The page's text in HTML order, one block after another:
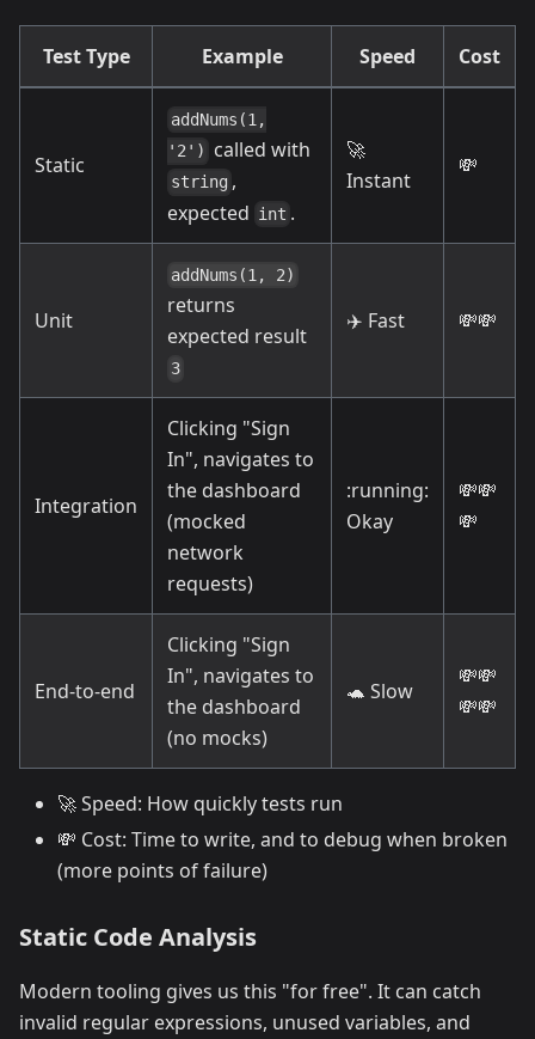
Test Type Example Speed Cost
Static
addNums(1,
'2')
called with
string ,
expected int .
🚀
Instant
💸
Unit
addNums(1, 2)
returns
expected result
3
✈️ Fast 💸💸
Integration
Clicking "Sign
In", navigates to
the dashboard
(mocked
network
requests)
:running:
Okay
💸💸
💸
End-to-end
Clicking "Sign
In", navigates to
the dashboard
(no mocks)
🐢 Slow
💸💸
💸💸
🚀Speed: How quickly tests run
💸 Cost: Time to write, and to debug when broken
(more points of failure)
Static Code Analysis
Modern tooling gives us this "for free". It can catch
invalid regular expressions, unused variables, and